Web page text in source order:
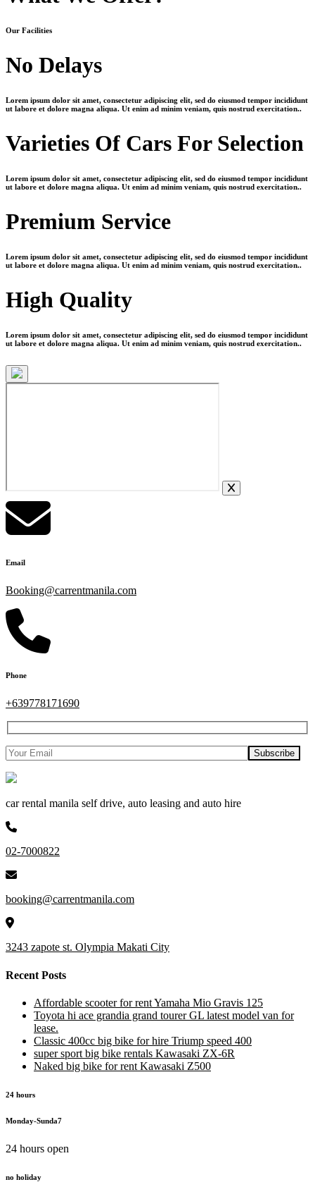
Our Facilities
No Delays
Lorem ipsum dolor sit amet, consectetur adipiscing elit, sed do eiusmod tempor incididunt
ut labore et dolore magna aliqua. Ut enim ad minim veniam, quis nostrud exercitation..
Varieties Of Cars For Selection
Lorem ipsum dolor sit amet, consectetur adipiscing elit, sed do eiusmod tempor incididunt
ut labore et dolore magna aliqua. Ut enim ad minim veniam, quis nostrud exercitation..
Premium Service
Lorem ipsum dolor sit amet, consectetur adipiscing elit, sed do eiusmod tempor incididunt
ut labore et dolore magna aliqua. Ut enim ad minim veniam, quis nostrud exercitation..
High Quality
Lorem ipsum dolor sit amet, consectetur adipiscing elit, sed do eiusmod tempor incididunt
ut labore et dolore magna aliqua. Ut enim ad minim veniam, quis nostrud exercitation..
Email
Booking@carrentmanila.com
Phone
+639778171690
car rental manila self drive, auto leasing and auto hire
02-7000822
booking@carrentmanila.com
3243 zapote st. Olympia Makati City
Recent Posts
Affordable scooter for rent Yamaha Mio Gravis 125
Toyota hi ace grandia grand tourer GL latest model van for
lease.
Classic 400cc big bike for hire Triump speed 400
super sport big bike rentals Kawasaki ZX-6R
Naked big bike for rent Kawasaki Z500
24 hours
Monday-Sunda7
24 hours open
no holiday